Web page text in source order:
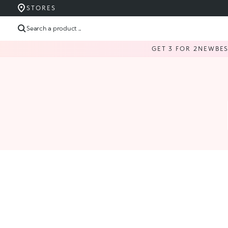
STORES
Search a product ...
GET 3 FOR 2 NEW